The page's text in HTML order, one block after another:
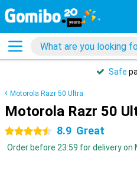
Safe
Motorola Razr 50 Ultra
Motorola Razr 50
4.5 stars 8.9 Great
Order before 23:59 for delivery on